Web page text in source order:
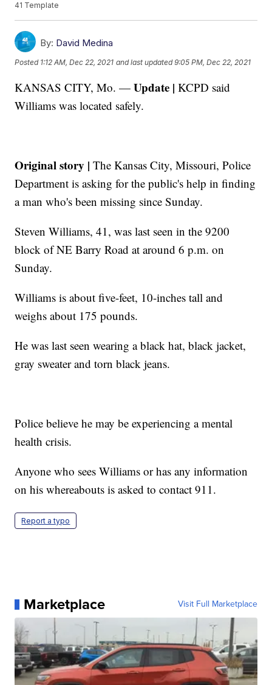
41 Template
By: David Medina
Posted 1:12 AM, Dec 22, 2021 and last updated 9:05 PM, Dec 22, 2021
KANSAS CITY, Mo. —Update |KCPD said
Williams was located safely.
Original story |The Kansas City, Missouri, Police
Department is asking for the public's help in finding
a man who's been missing since Sunday.
Steven Williams, 41, was last seen in the 9200
block of NE Barry Road at around 6 p.m. on
Sunday.
Williams is about five-feet, 10-inches tall and
weighs about 175 pounds.
He was last seen wearing a black hat, black jacket,
gray sweater and torn black jeans.
Police believe he may be experiencing a mental
health crisis.
Anyone who sees Williams or has any information
on his whereabouts is asked to contact 911.
Report a typo
Marketplace Visit Full Marketplace